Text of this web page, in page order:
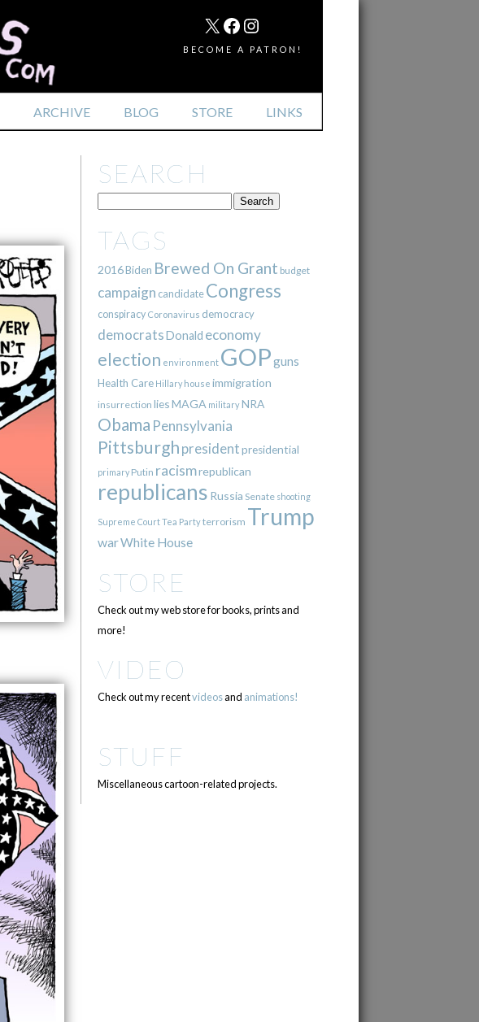
ARCHIVE BLOG STORE LINKS
MAIL
X FACEBOOK
INSTAGRAM
BECOME A PATRON!
SEARCH
TAGS
2016Biden Brewed On Grant budget
campaign candidate Congress
conspiracy Coronavirus democracy
democratsDonald economy
election environment GOPguns
Health Care Hillary house immigration
insurrection liesMAGA militaryNRA
Obama Pennsylvania
Pittsburgh presidentpresidential
primary Putin racismrepublican
republicans Russia Senate shooting
Supreme CourtTea Partyterrorism Trump
warWhite House
STORE
Check out my web store for books, prints and
more!
VIDEO
Check out my recentvideosand animations!
STUFF
Miscellaneous cartoon-related projects.